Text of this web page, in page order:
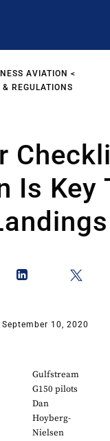
AVIATION
REGULATIONS
Is Key
September 10, 2020
Gulfstream
G150 pilots
Dan
Hoyberg-
Nielsen